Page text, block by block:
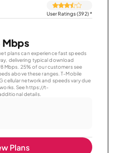
User Ratings (392)*
Mbps
plans can experience fast speeds
delivering typical download
Mbps. 25% of our customers see
above these ranges. T-Mobile
cellular network and speeds vary due
See https://t-
details.
Plans